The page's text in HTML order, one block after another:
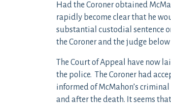
Had the Coroner obtained
rapidly become clear that he
substantial custodial sentence
the Coroner and the judge below
The Court of Appeal have now
the police. The Coroner had
informed of McMahon’s
and after the death. It seems